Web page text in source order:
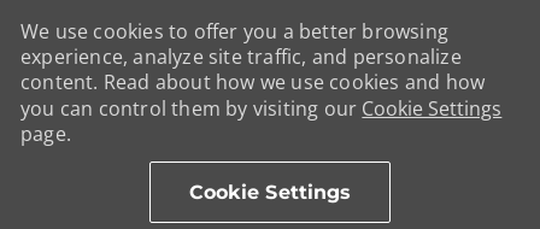
We use cookies to offer you a better browsing
experience, analyze site traffic, and personalize
content. Read about how we use cookies and how
you can control them by visiting our Cookie Settings
page.
Cookie Settings